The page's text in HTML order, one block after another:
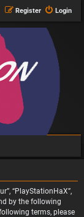
Login
Register
“PlayStationHaX”,
by the following
terms, please